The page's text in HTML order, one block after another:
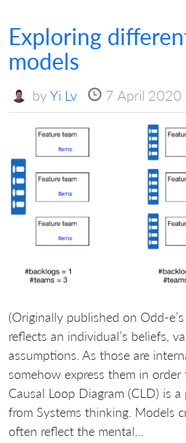
Exploring
models
byYi Lv 7 April 2020
(Originally published on Odd-
reflects an individual’s beliefs,
assumptions. As those are
somehow express them in order
Causal Loop Diagram (CLD) is
from Systems thinking. Models
often reflect the mental...